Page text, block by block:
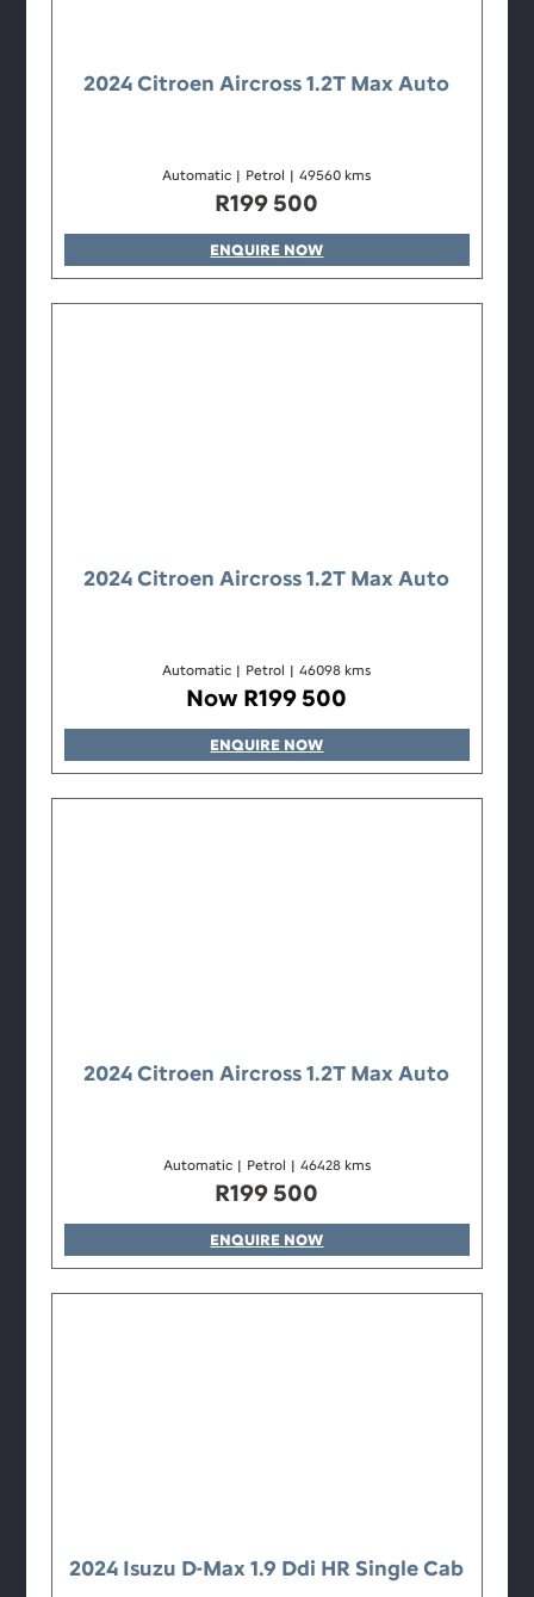
2024 Citroen Aircross 1.2T Max Auto
Automatic | Petrol | 49560 kms
R199 500
ENQUIRE NOW
2024 Citroen Aircross 1.2T Max Auto
Automatic | Petrol | 46098 kms
Now R199 500
ENQUIRE NOW
2024 Citroen Aircross 1.2T Max Auto
Automatic | Petrol | 46428 kms
R199 500
ENQUIRE NOW
2024 Isuzu D-Max 1.9 Ddi HR Single Cab